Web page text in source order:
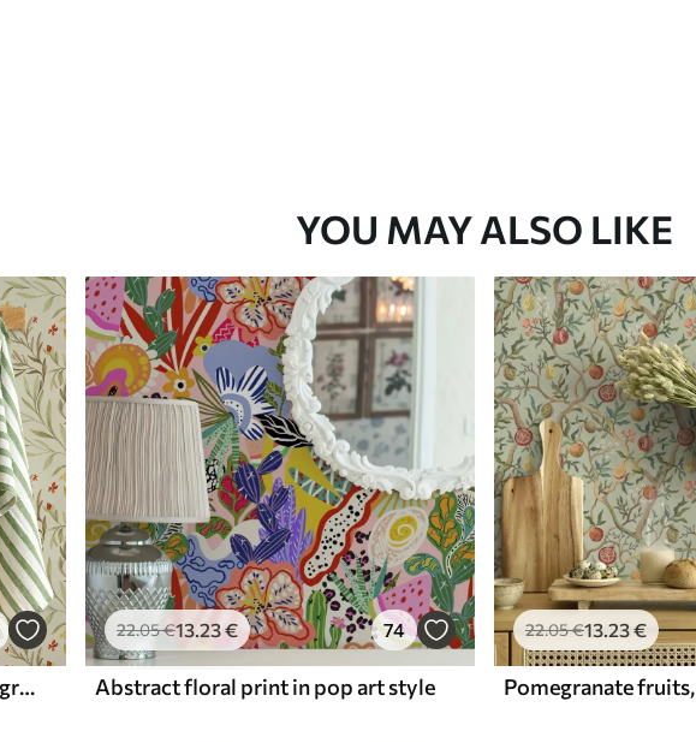
YOU MAY ALSO LIKE
Yellow and red flowers on a light greenish background
22.05€13.23€ 74
Abstract floral print in pop art style
22.05€13.23€